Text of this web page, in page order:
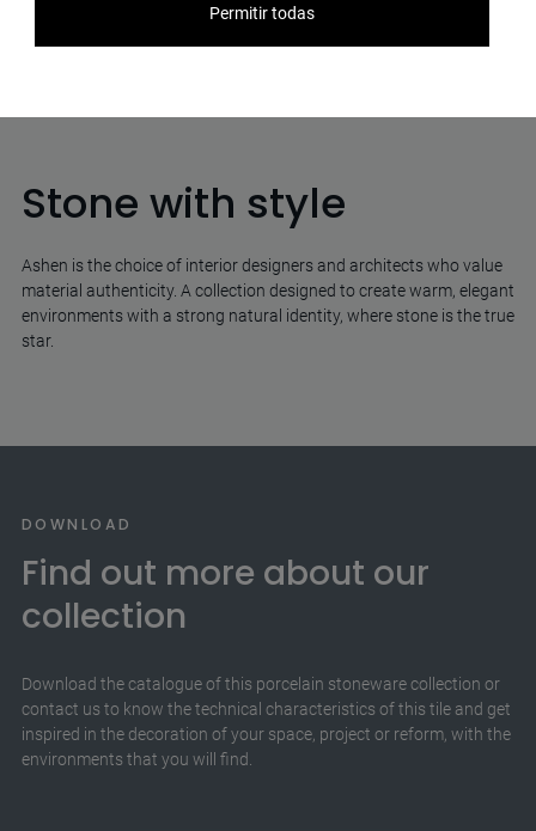
Ashen Taupe Natural 120X120
View product
Stone with style
Ashen is the choice of interior designers and architects who value
material authenticity. A collection designed to create warm, elegant
environments with a strong natural identity, where stone is the true
star.
DOWNLOAD
Find out more about our
collection
Download the catalogue of this porcelain stoneware collection or
contact us to know the technical characteristics of this tile and get
inspired in the decoration of your space, project or reform, with the
environments that you will find.
Permitir todas